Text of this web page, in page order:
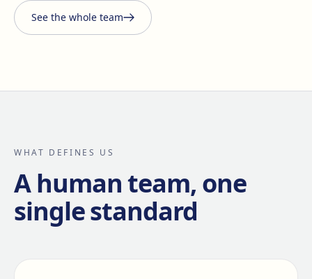
See the whole team
WHAT DEFINES US
A human team, one
single standard